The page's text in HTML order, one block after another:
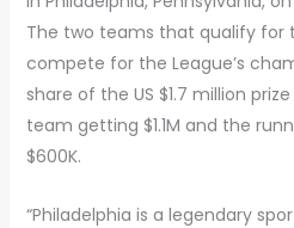
The two teams that qualify for
compete for the League’s
share of the US $1.7 million
team getting $1.1M and the
$600K.
“Philadelphia is a legendary